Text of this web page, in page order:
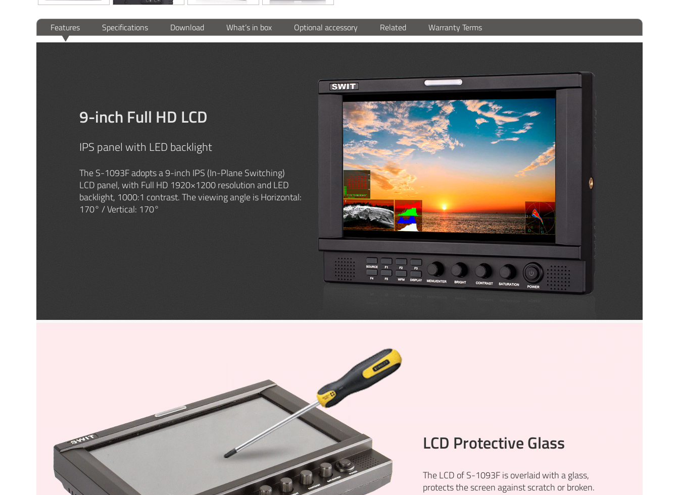
Features Specifications Download What’s in box Optional accessory Related Warranty Terms
9-inch Full HD LCD
IPS panel with LED backlight
The S-1093F adopts a 9-inch IPS (In-Plane Switching)
LCD panel, with Full HD 1920×1200 resolution and LED
backlight, 1000:1 contrast. The viewing angle is Horizontal:
170° / Vertical: 170°
LCD Protective Glass
The LCD of S-1093F is overlaid with a glass,
protects the screen against scratch or broken.